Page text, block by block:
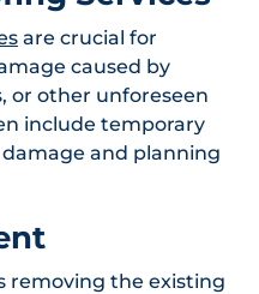
are crucial for
caused by
or other unforeseen
include temporary
and planning
removing the existing